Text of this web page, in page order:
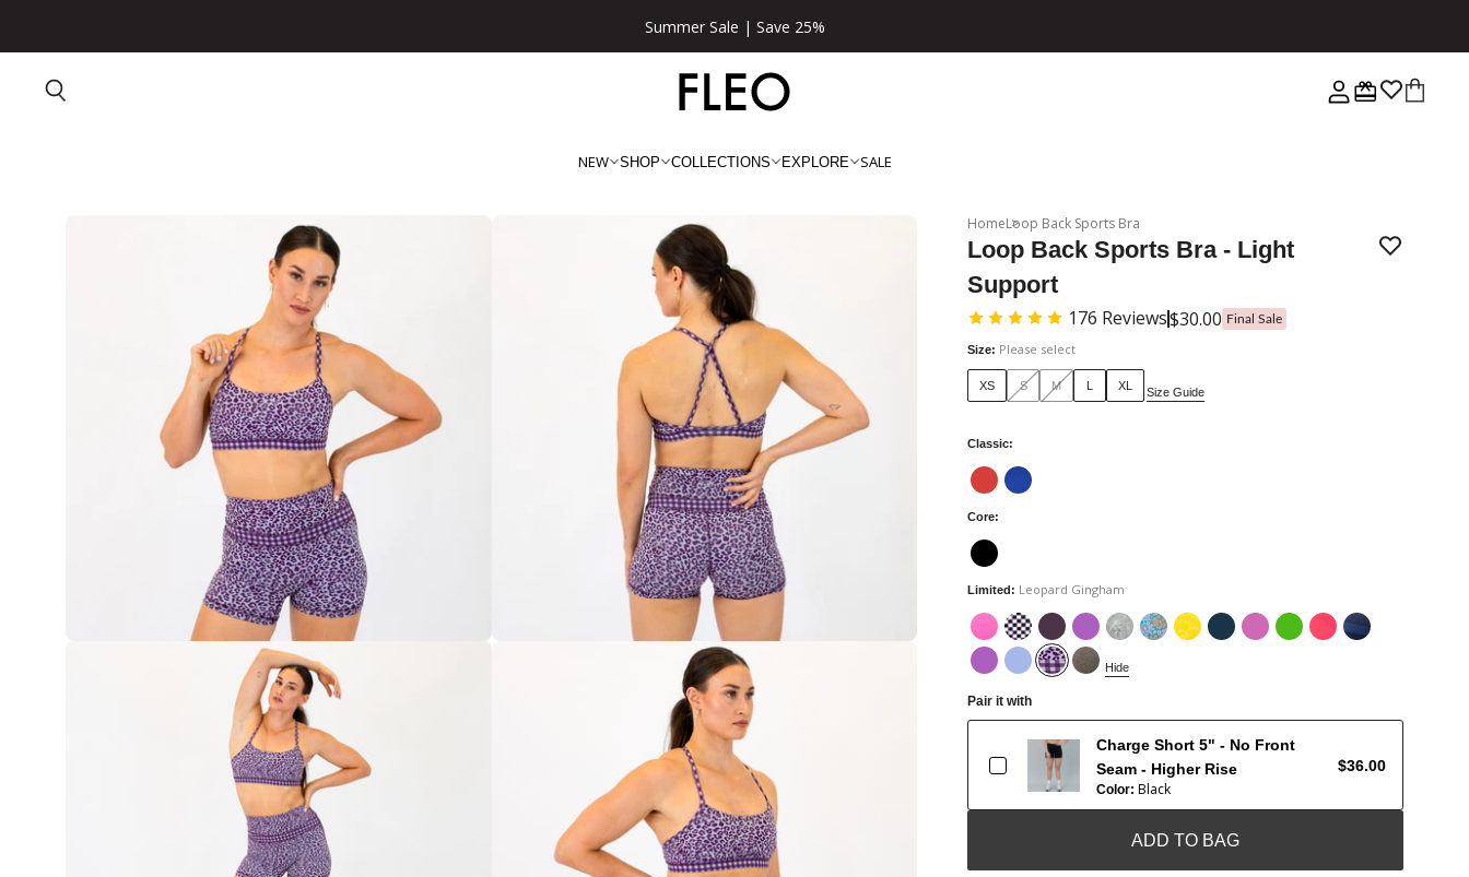
★★★★★ 100,000+ 5 Star Reviews
NEW SHOP COLLECTIONS EXPLORE SALE
HomeLoop Back Sports Bra
Loop Back Sports Bra - Light
Support
176 Reviews$30.00 Final Sale
Size: Please select
XS S M L XL Size Guide
Classic:
Core:
Limited: Leopard Gingham
Hide
Pair it with
Charge Short 5" - No Front
Seam - Higher Rise
Color: Black
$36.00
ADD TO BAG